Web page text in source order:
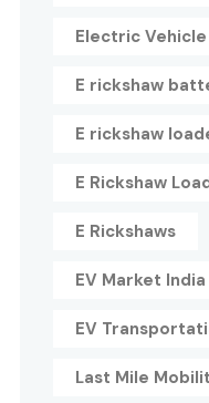
Electric
E rickshaw
E rickshaw
E Rickshaw
E Rickshaws
EV Market India
EV
Last Mile